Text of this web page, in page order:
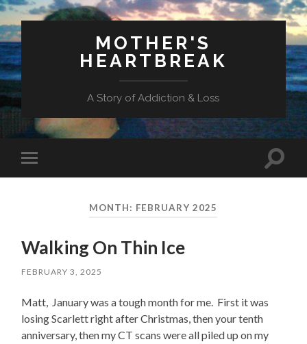
MOTHER'S
HEARTBREAK
A Story of Addiction & Loss
mobile
Toggle
MONTH: FEBRUARY 2025
Walking On Thin Ice
FEBRUARY 3, 2025
Matt, January was a tough month for me. First it was
losing Scarlett right after Christmas, then your tenth
anniversary, then my CT scans were all piled up on my